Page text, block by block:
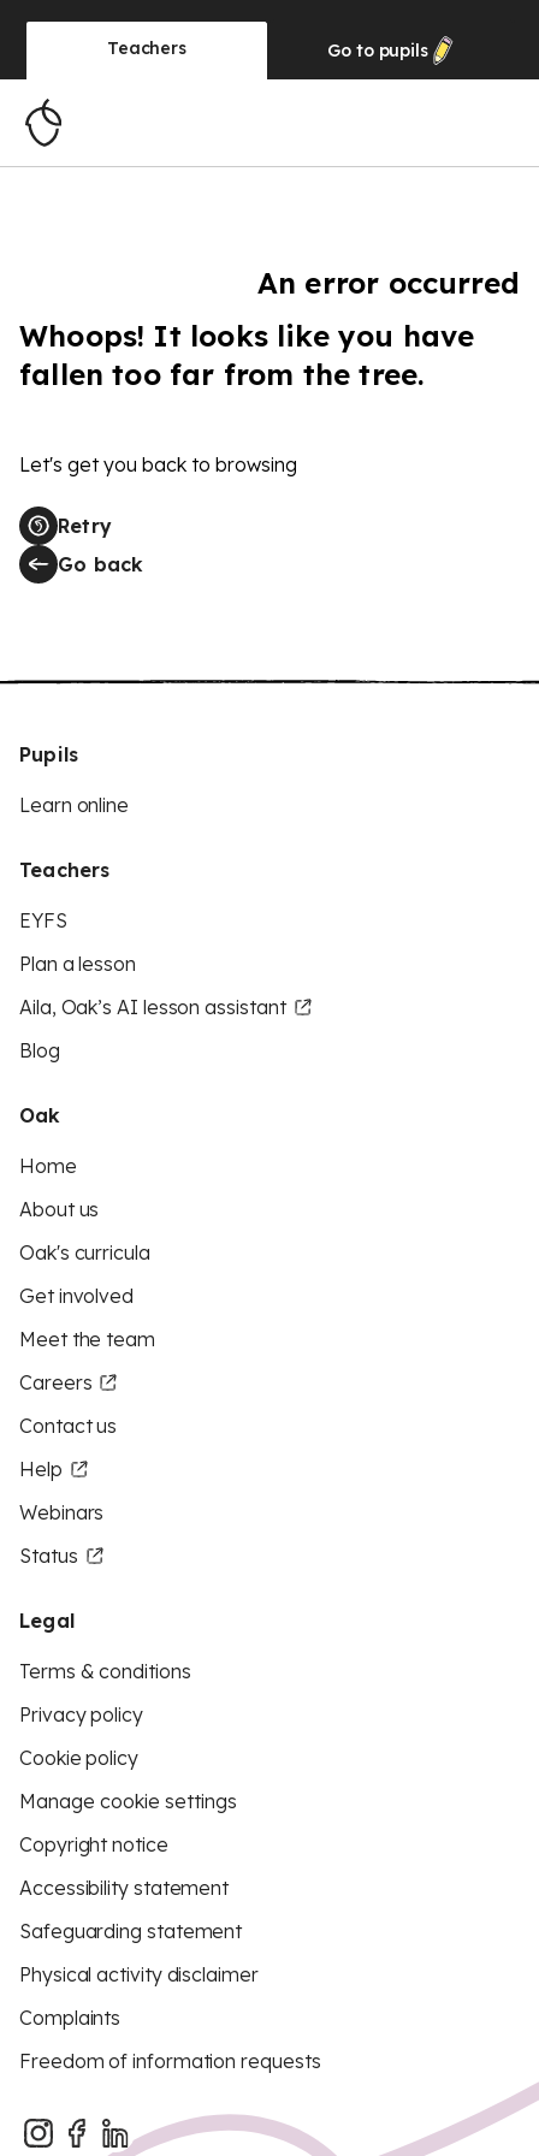
Teachers Go to pupils
An error occurred
Whoops! It looks like you have
fallen too far from the tree.
Let's get you back to browsing
Retry
Go back
Pupils
Learn online
Teachers
EYFS
Plan a lesson
Aila, Oak’s AI lesson assistant
Blog
Oak
Home
About us
Oak's curricula
Get involved
Meet the team
Careers
Contact us
Help
Webinars
Status
Legal
Terms & conditions
Privacy policy
Cookie policy
Manage cookie settings
Copyright notice
Accessibility statement
Safeguarding statement
Physical activity disclaimer
Complaints
Freedom of information requests